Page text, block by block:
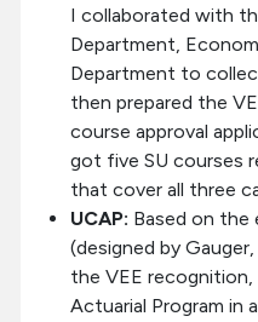
I collaborated with
Department,
Department to
then prepared the
course approval
got five SU courses
that cover all three
UCAP: Based on the
(designed by
the VEE
Actuarial Program in